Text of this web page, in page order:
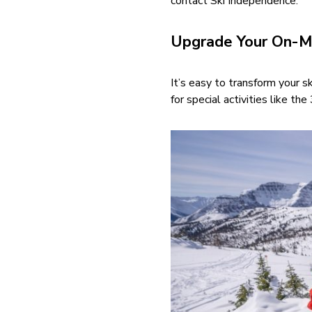
Upgrade Your On-
It’s easy to transform your
for special activities like the